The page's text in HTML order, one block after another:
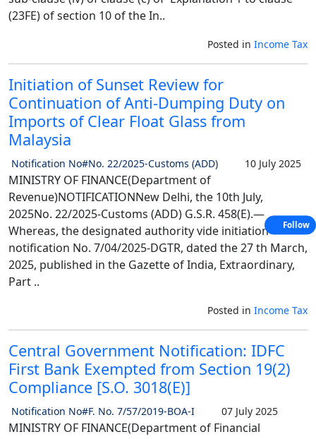
(23FE) of section 10 of the In..
Posted in Income Tax
Initiation of Sunset Review for
Continuation of Anti-Dumping Duty on
Imports of Clear Float Glass from
Malaysia
Notification No#No. 22/2025-Customs (ADD) 10 July 2025
MINISTRY OF FINANCE(Department of
Revenue)NOTIFICATIONNew Delhi, the 10th July,
2025No. 22/2025-Customs (ADD) G.S.R. 458(E).—
Whereas, the designated authority vide initiation
notification No. 7/04/2025-DGTR, dated the 27 th March,
2025, published in the Gazette of India, Extraordinary,
Part ..
Posted in Income Tax
Central Government Notification: IDFC
First Bank Exempted from Section 19(2)
Compliance [S.O. 3018(E)]
Notification No#F. No. 7/57/2019-BOA-I 07 July 2025
MINISTRY OF FINANCE(Department of Financial
Follow